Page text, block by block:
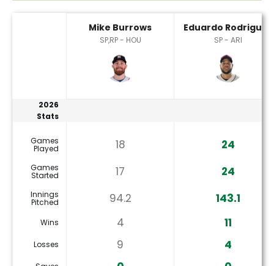
Mike Burrows
SP,RP - HOU
Eduardo Rodriguez
SP - ARI
2026
Stats
Games
Played 18 24
Games
Started 17 24
Innings
Pitched 94.2 143.1
Wins 4 11
Losses 9 4